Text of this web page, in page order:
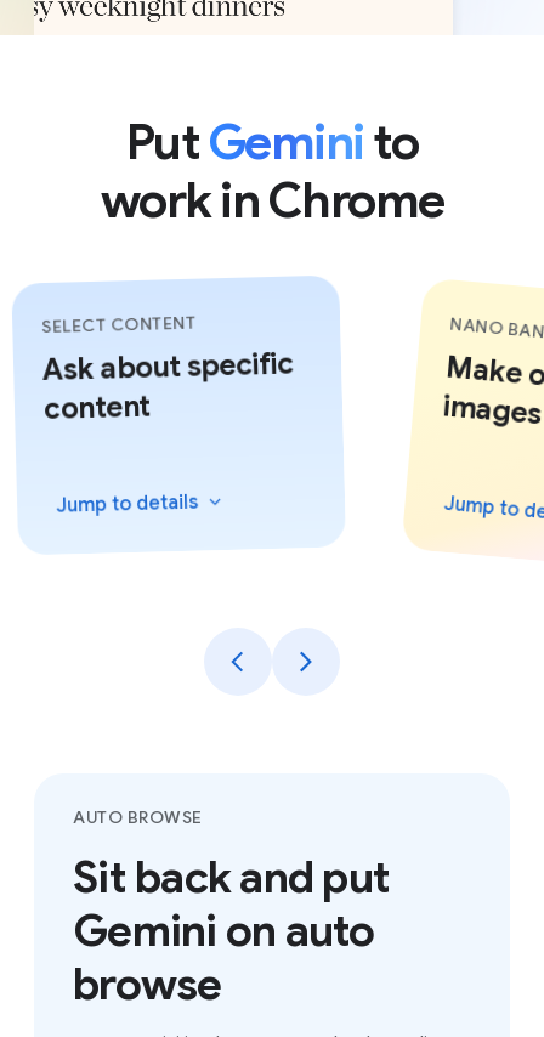
PutGeminito
work in Chrome
SELECT CONTENT
Ask about specific
content
Jump todetails
NANO
Make
Jump to
AUTO BROWSE
Sit back and put
Gemini on auto
browse